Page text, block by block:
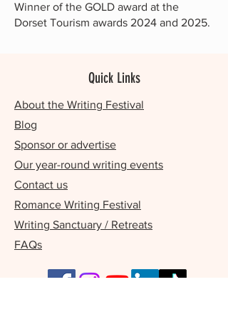
Winner of the GOLD award at the
Dorset Tourism awards 2024 and 2025.
Quick Links
About the Writing Festival
Blog
Sponsor or advertise
Our year-round writing events
Contact us
Romance Writing Festival
Writing Sanctuary / Retreats
FAQs